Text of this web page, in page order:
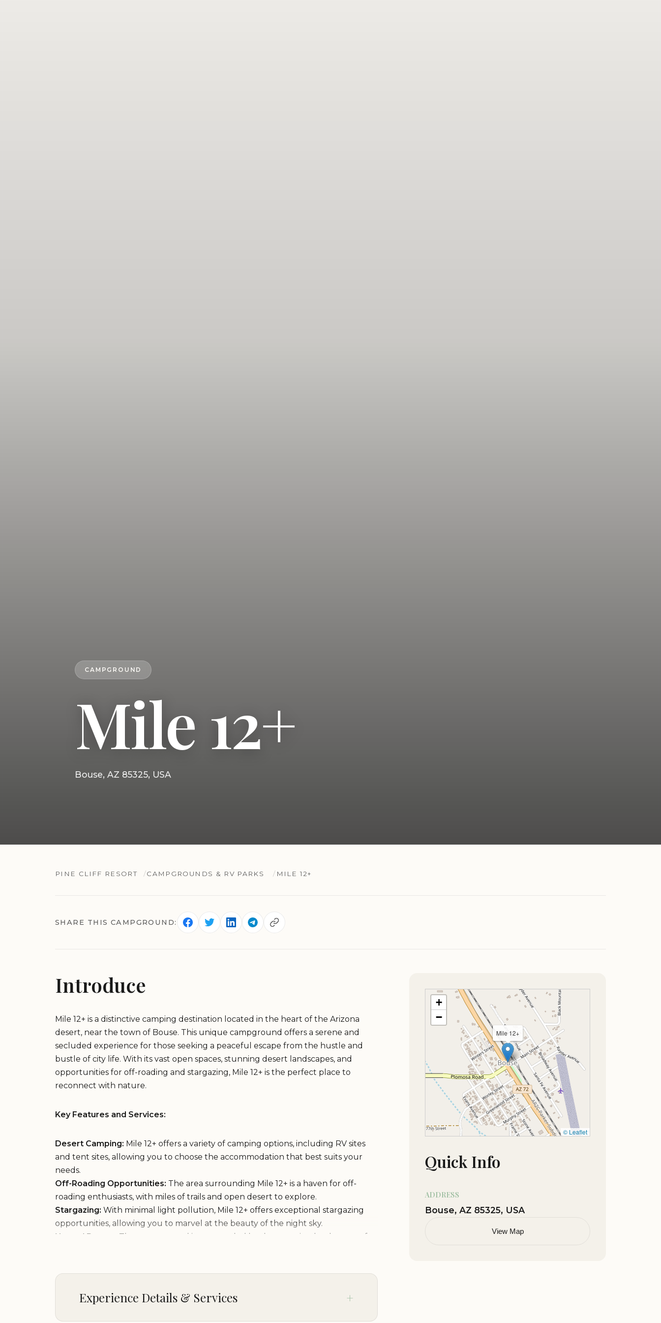
CAMPGROUND
Mile 12+
Bouse, AZ 85325, USA
PINE CLIFF RESORT CAMPGROUNDS & RV PARKS MILE 12+
SHARE THIS CAMPGROUND:
Introduce
Mile 12+ is a distinctive camping destination located in the heart of the Arizona
desert, near the town of Bouse. This unique campground offers a serene and
secluded experience for those seeking a peaceful escape from the hustle and
bustle of city life. With its vast open spaces, stunning desert landscapes, and
opportunities for off-roading and stargazing, Mile 12+ is the perfect place to
reconnect with nature.
Key Features and Services:
Desert Camping: Mile 12+ offers a variety of camping options, including RV sites
and tent sites, allowing you to choose the accommodation that best suits your
needs.
Off-Roading Opportunities: The area surrounding Mile 12+ is a haven for off-
roading enthusiasts, with miles of trails and open desert to explore.
Stargazing: With minimal light pollution, Mile 12+ offers exceptional stargazing
opportunities, allowing you to marvel at the beauty of the night sky.
Natural Beauty:
The campground is surrounded by the stunning landscapes of
experience, allowing you to escape the crowds and enjoy the peace and quiet of
Campground Highlights:
Experience Details & Services
Mile 12+
+
−
© Leaflet
Quick Info
ADDRESS
Bouse, AZ 85325, USA
View Map